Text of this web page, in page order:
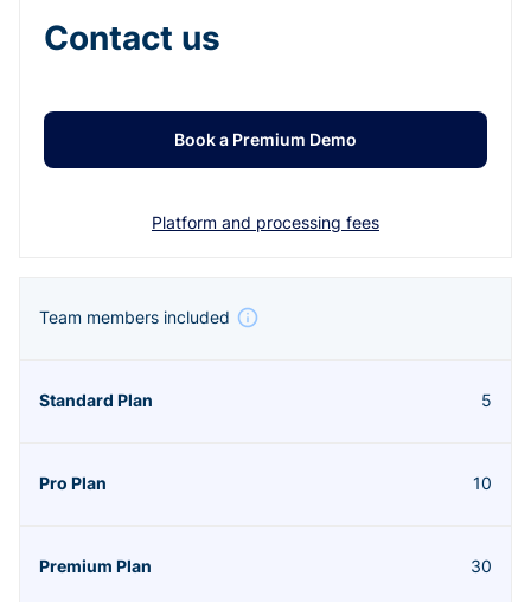
Contact us
Book a Premium Demo
Platform and processing fees
Team members included
5
10
30